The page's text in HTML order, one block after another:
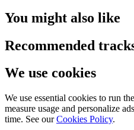
You might also like
Recommended
We use cookies
We use essential cookies to run
measure usage and personalize
time. See our Cookies Policy.